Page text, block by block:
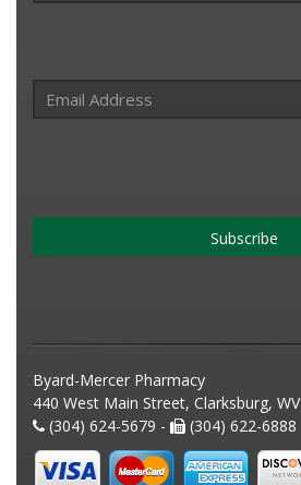
Subscribe
Byard-Mercer Pharmacy
440 West Main Street, Clarksburg,
(304) 624-5679 -
(304) 622-6888